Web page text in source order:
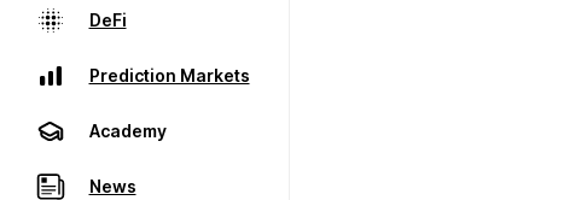
DeFi
Prediction Markets
Academy
News